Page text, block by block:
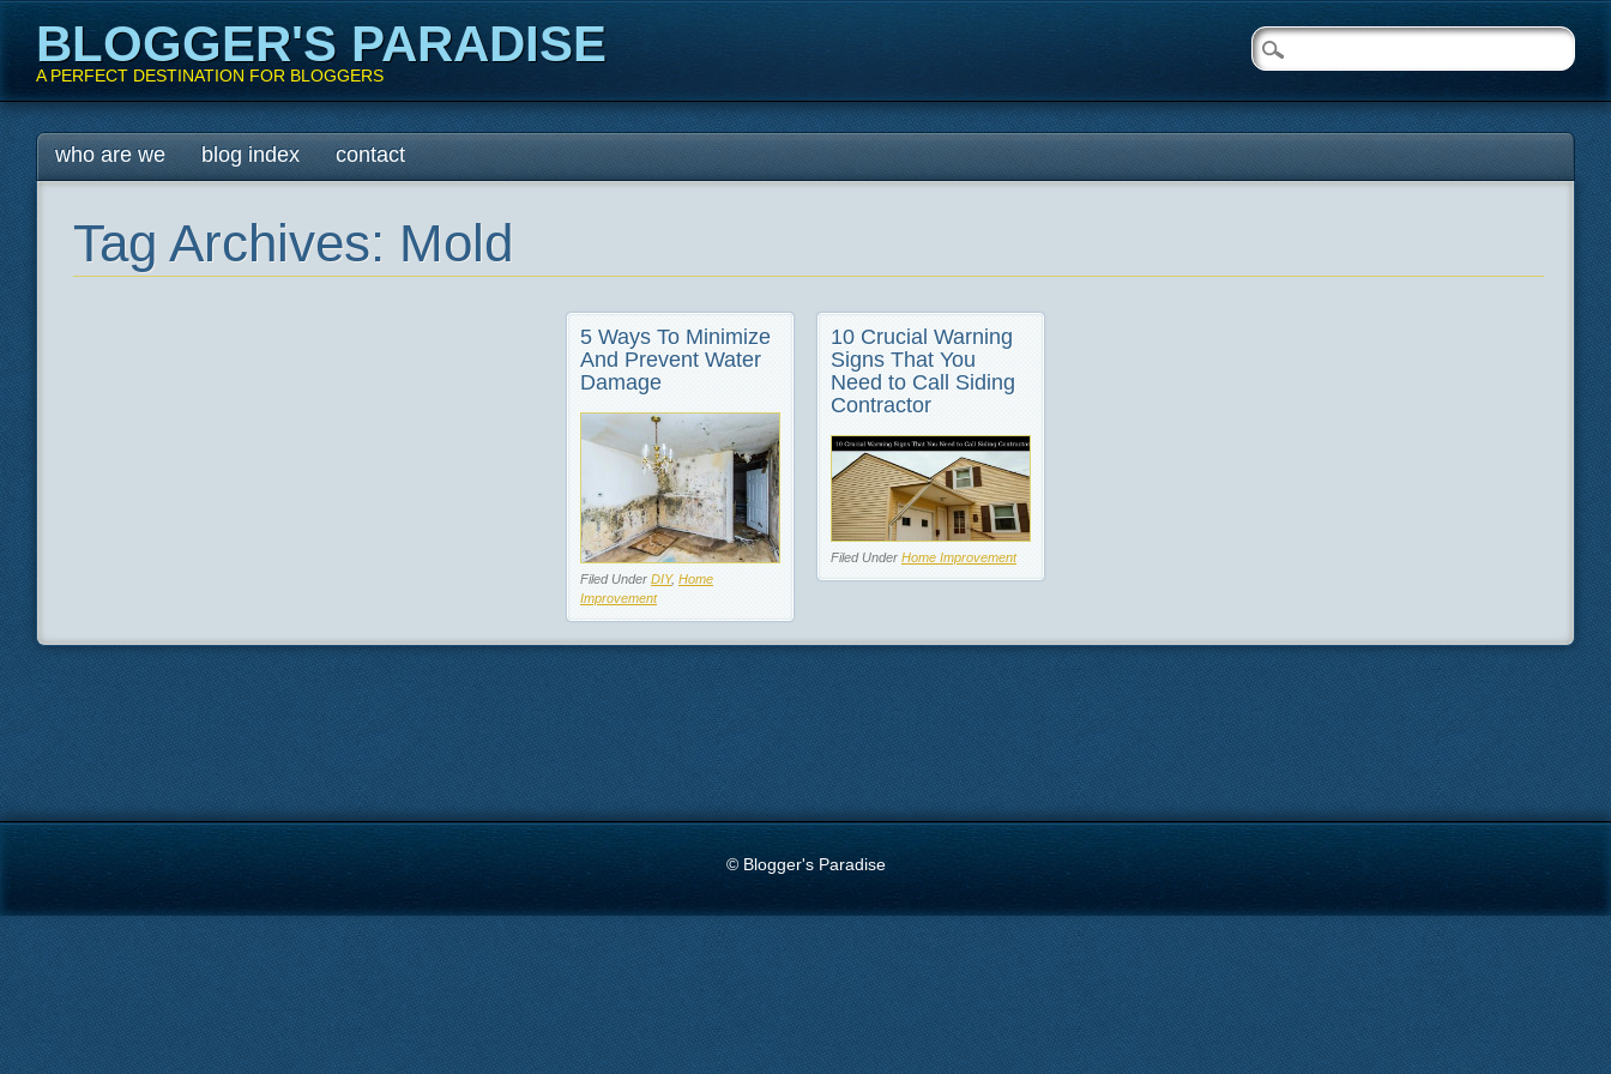
BLOGGER'S PARADISE
A PERFECT DESTINATION FOR BLOGGERS
Main menu
Skip
to
who are we blog index contact
Tag Archives: Mold
5 Ways To Minimize
And Prevent Water
Damage
Filed Under DIY, Home
Improvement
10 Crucial Warning
Signs That You
Need to Call Siding
Contractor
Filed Under Home Improvement
© Blogger's Paradise